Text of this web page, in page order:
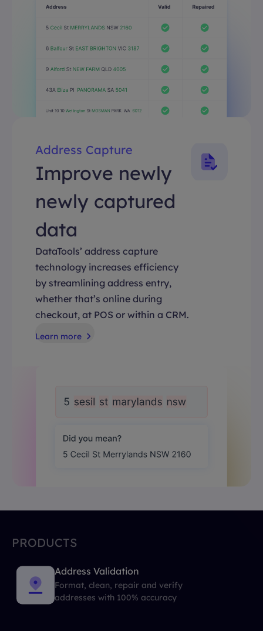
Address Capture
Improve newly
newly captured
data
DataTools’ address capture
technology increases efficiency
by streamlining address entry,
whether that’s online during
checkout, at POS or within a CRM.
Learn more
PRODUCTS
Address Validation
Format, clean, repair and verify
addresses with 100% accuracy